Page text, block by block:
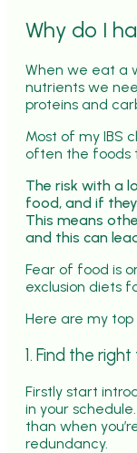
Why do I
When we eat a
nutrients we
proteins and
Most of my IBS
often the foods
The risk with a
food, and if
This means
and this can
Fear of food is
exclusion diets
Here are my
1. Find the
Firstly start
in your
than when
redundancy.